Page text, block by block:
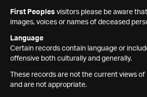
First Peoples visitors please be aware
images, voices or names of deceased
Language
Certain records contain language or
offensive both culturally and generally.
These records are not the current views
and are not appropriate.